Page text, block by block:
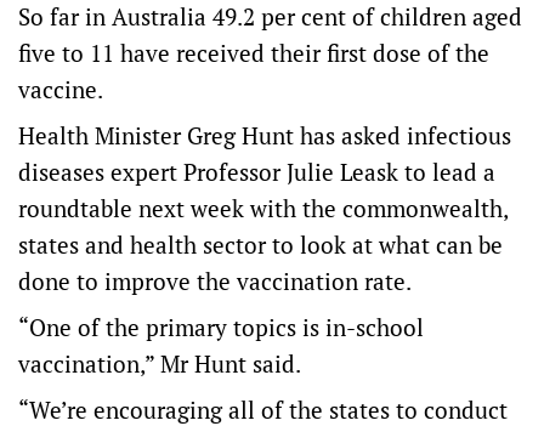
So far in Australia 49.2 per cent of children aged
five to 11 have received their first dose of the
vaccine.
Health Minister Greg Hunt has asked infectious
diseases expert Professor Julie Leask to lead a
roundtable next week with the commonwealth,
states and health sector to look at what can be
done to improve the vaccination rate.
“One of the primary topics is in-school
vaccination,” Mr Hunt said.
“We’re encouraging all of the states to conduct